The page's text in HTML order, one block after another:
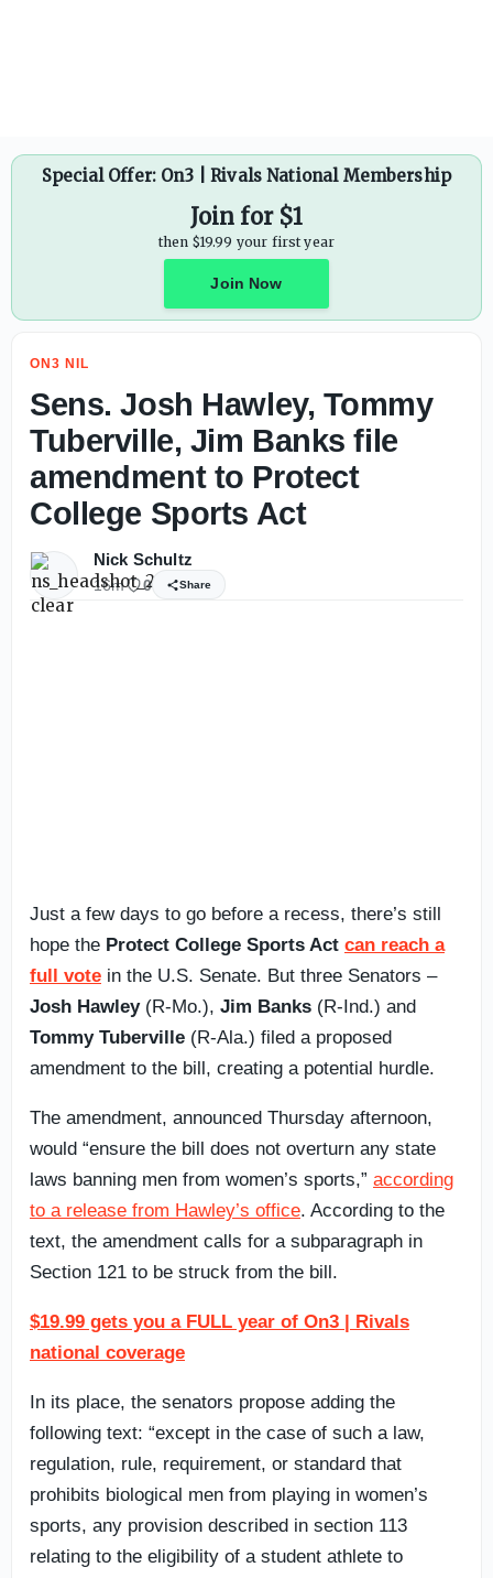
Special Offer: On3 | Rivals National Membership
Join for $1
then $19.99 your first year
Join Now
ON3 NIL
Sens. Josh Hawley, Tommy
Tuberville, Jim Banks file
amendment to Protect
College Sports Act
Nick Schultz
16m 0 Share
Just a few days to go before a recess, there’s still
hope the Protect College Sports Act can reach a
full vote in the U.S. Senate. But three Senators –
Josh Hawley(R-Mo.), Jim Banks (R-Ind.) and
Tommy Tuberville (R-Ala.) filed a proposed
amendment to the bill, creating a potential hurdle.
The amendment, announced Thursday afternoon,
would “ensure the bill does not overturn any state
laws banning men from women’s sports,” according
to a release from Hawley’s office. According to the
text, the amendment calls for a subparagraph in
Section 121 to be struck from the bill.
$19.99 gets you a FULL year of On3 | Rivals
national coverage
In its place, the senators propose adding the
following text: “except in the case of such a law,
regulation, rule, requirement, or standard that
prohibits biological men from playing in women’s
sports, any provision described in section 113
relating to the eligibility of a student athlete to